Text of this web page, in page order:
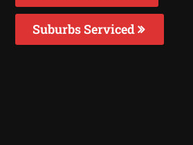
Suburbs Serviced